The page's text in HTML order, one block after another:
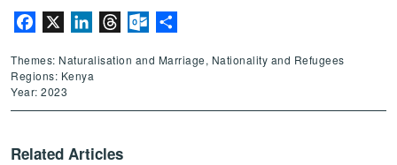
Facebook LinkedInThreadsOutlook.com
Themes: Naturalisation and Marriage, Nationality and Refugees
Regions: Kenya
Year: 2023
Related Articles